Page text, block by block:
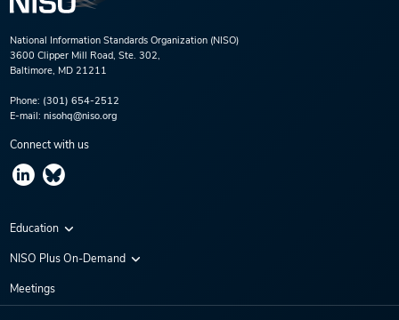
National Information Standards Organization (NISO)
3600 Clipper Mill Road, Ste. 302,
Baltimore, MD 21211
Phone: (301) 654-2512
E-mail: nisohq@niso.org
Connect with us
Education
Virtual Conferences
NISO Plus On-Demand
NISO Plus 2020
Meetings